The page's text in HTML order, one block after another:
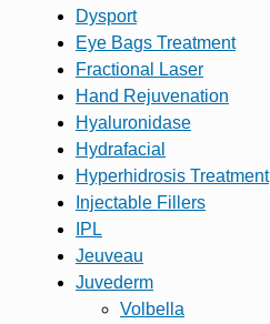
Dysport
Eye Bags Treatment
Fractional Laser
Hand Rejuvenation
Hyaluronidase
Hydrafacial
Hyperhidrosis Treatment
Injectable Fillers
IPL
Jeuveau
Juvederm
Volbella